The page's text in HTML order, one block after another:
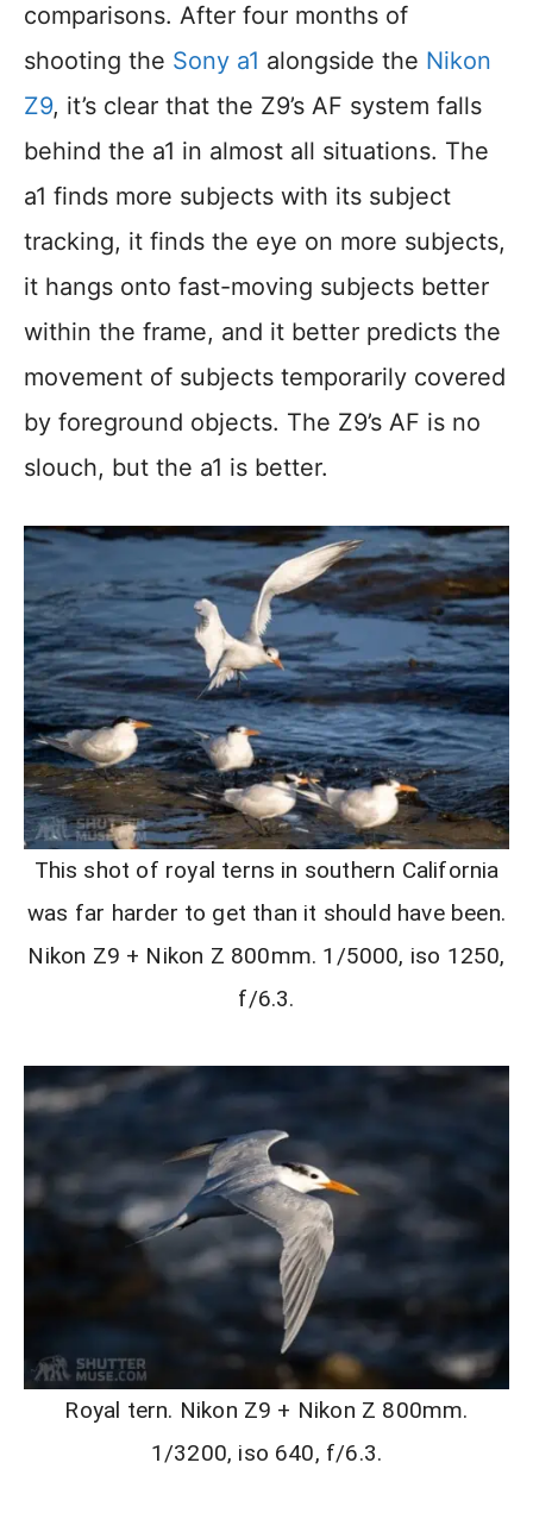
comparisons. After four months of
shooting the Sony a1 alongside the Nikon
Z9, it’s clear that the Z9’s AF system falls
behind the a1 in almost all situations. The
a1 finds more subjects with its subject
tracking, it finds the eye on more subjects,
it hangs onto fast-moving subjects better
within the frame, and it better predicts the
movement of subjects temporarily covered
by foreground objects. The Z9’s AF is no
slouch, but the a1 is better.
This shot of royal terns in southern California
was far harder to get than it should have been.
Nikon Z9 + Nikon Z 800mm. 1/5000, iso 1250,
f/6.3.
Royal tern. Nikon Z9 + Nikon Z 800mm.
1/3200, iso 640, f/6.3.